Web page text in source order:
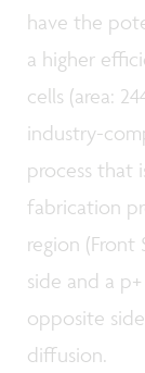
have the
a higher
cells (area:
industry-
process that
fabrication
region (Front
side and a
opposite
diffusion.